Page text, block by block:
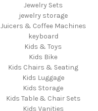
Jewelry Sets
jewelry storage
Juicers & Coffee Machines
keyboard
Kids & Toys
Kids Bike
Kids Chairs & Seating
Kids Luggage
Kids Storage
Kids Table & Chair Sets
Kids Vanities